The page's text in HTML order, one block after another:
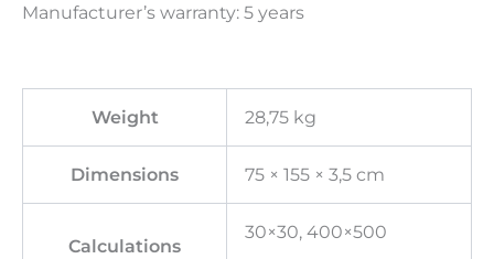
Manufacturer’s warranty: 5 years
Weight 28,75 kg
Dimensions 75 × 155 × 3,5 cm
Calculations
30×30, 400×500